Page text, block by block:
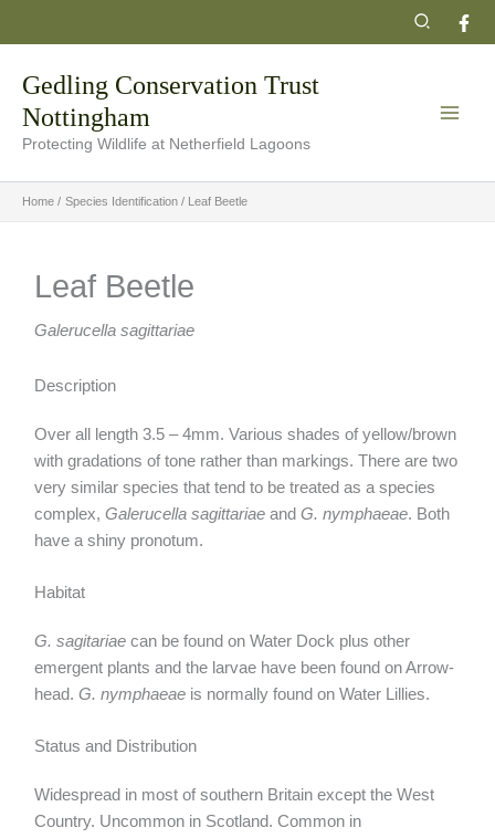
Search
Gedling Conservation Trust
Nottingham
Protecting Wildlife at Netherfield Lagoons
Home Species Identification Leaf Beetle
Leaf Beetle
Galerucella sagittariae
Description
Over all length 3.5 – 4mm. Various shades of yellow/brown
with gradations of tone rather than markings. There are two
very similar species that tend to be treated as a species
complex,Galerucella sagittariae andG. nymphaeae. Both
have a shiny pronotum.
Habitat
G. sagitariae can be found on Water Dock plus other
emergent plants and the larvae have been found on Arrow-
head.G. nymphaeae is normally found on Water Lillies.
Status and Distribution
Widespread in most of southern Britain except the West
Country. Uncommon in Scotland. Common in